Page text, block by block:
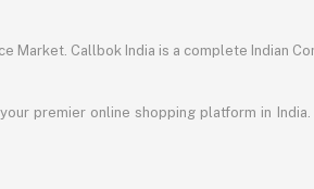
Market. Callbok India is a complete Indian
premier online shopping platform in